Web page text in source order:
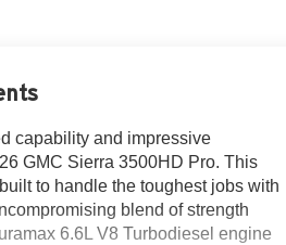
capability and impressive
GMC Sierra 3500HD Pro. This
to handle the toughest jobs with
blend of strength
6.6L V8 Turbodiesel engine